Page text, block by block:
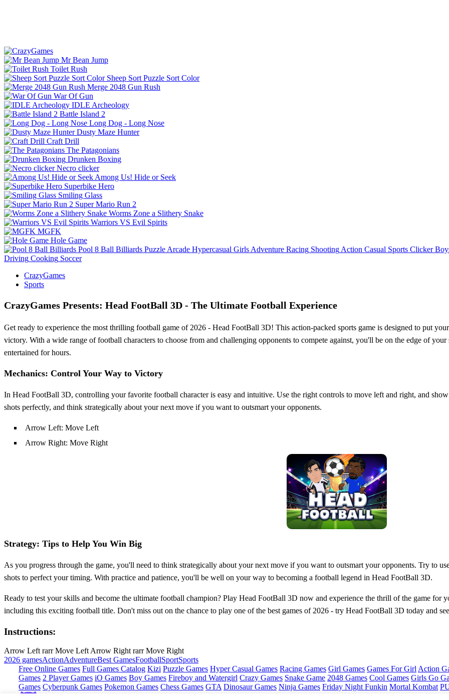
Mr Bean Jump
Toilet Rush
Sheep Sort Puzzle Sort Color
Merge 2048 Gun Rush
War Of Gun
IDLE Archeology
Battle Island 2
Long Dog - Long Nose
Dusty Maze Hunter
Craft Drill
The Patagonians
Drunken Boxing
Necro clicker
Among Us! Hide or Seek
Superbike Hero
Smiling Glass
Super Mario Run 2
Worms Zone a Slithery Snake
Warriors VS Evil Spirits
MGFK
Hole Game
Pool 8 Ball Billiards Puzzle Arcade Hypercasual Girls Adventure Racing Shooting Action Casual Sports Clicker
Driving Cooking Soccer
CrazyGames
Sports
CrazyGames Presents: Head FootBall 3D - The Ultimate Football Experience
Get ready to experience the most thrilling football game of 2026 - Head FootBall 3D! This action-packed sports game is designed to put
victory. With a wide range of football characters to choose from and challenging opponents to compete against, you'll be on the edge of
entertained for hours.
Mechanics: Control Your Way to Victory
In Head FootBall 3D, controlling your favorite football character is easy and intuitive. Use the right controls to move left and right, and
shots perfectly, and think strategically about your next move if you want to outsmart your opponents.
Arrow Left: Move Left
Arrow Right: Move Right
Strategy: Tips to Help You Win Big
As you progress through the game, you'll need to think strategically about your next move if you want to outsmart your opponents. Try to
shots to perfect your timing. With practice and patience, you'll be well on your way to becoming a football legend in Head FootBall 3D.
Ready to test your skills and become the ultimate football champion? Play Head FootBall 3D now and experience the thrill of the game for
including this exciting football title. Don't miss out on the chance to play one of the best games of 2026 - try Head FootBall 3D today and
Instructions:
Arrow Left rarr Move Left Arrow Right rarr Move Right
2026 gamesActionAdventureBest GamesFootballSportSports
Free Online Games Full Games Catalog Kizi Puzzle Games Hyper Casual Games Racing Games Girl Games Games For Girl Action
Games 2 Player Games iO Games Boy Games Fireboy and Watergirl Crazy Games Snake Game 2048 Games Cool Games Girls Go
Games Cyberpunk Games Pokemon Games Chess Games GTA Dinosaur Games Ninja Games Friday Night Funkin Mortal Kombat